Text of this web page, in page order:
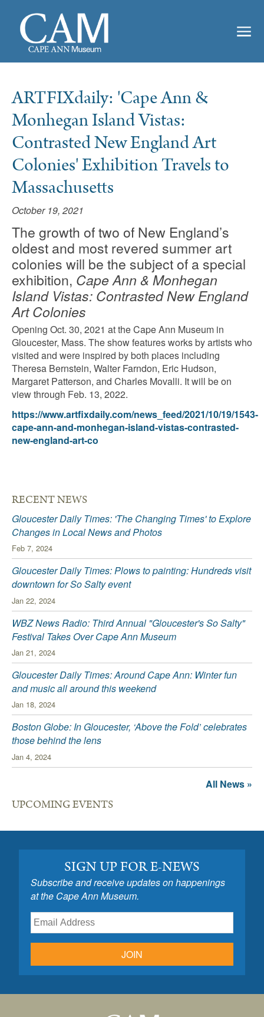
ARTFIXdaily: 'Cape Ann &
Monhegan Island Vistas:
Contrasted New England Art
Colonies' Exhibition Travels to
Massachusetts
October 19, 2021
The growth of two of New England’s
oldest and most revered summer art
colonies will be the subject of a special
exhibition, Cape Ann & Monhegan
Island Vistas: Contrasted New England
Art Colonies
Opening Oct. 30, 2021 at the Cape Ann Museum in
Gloucester, Mass. The show features works by artists who
visited and were inspired by both places including
Theresa Bernstein, Walter Farndon, Eric Hudson,
Margaret Patterson, and Charles Movalli. It will be on
view through Feb. 13, 2022.
https://www.artfixdaily.com/news_feed/2021/10/19/1543-
cape-ann-and-monhegan-island-vistas-contrasted-
new-england-art-co
RECENT NEWS
Gloucester Daily Times: 'The Changing Times' to Explore
Changes in Local News and Photos
Feb 7, 2024
Gloucester Daily Times: Plows to painting: Hundreds visit
downtown for So Salty event
Jan 22, 2024
WBZ News Radio: Third Annual "Gloucester's So Salty"
Festival Takes Over Cape Ann Museum
Jan 21, 2024
Gloucester Daily Times: Around Cape Ann: Winter fun
and music all around this weekend
Jan 18, 2024
Boston Globe: In Gloucester, ‘Above the Fold’ celebrates
those behind the lens
Jan 4, 2024
All News »
UPCOMING EVENTS
SIGN UP FOR E-NEWS
Subscribe and receive updates on happenings
at the Cape Ann Museum.
JOIN